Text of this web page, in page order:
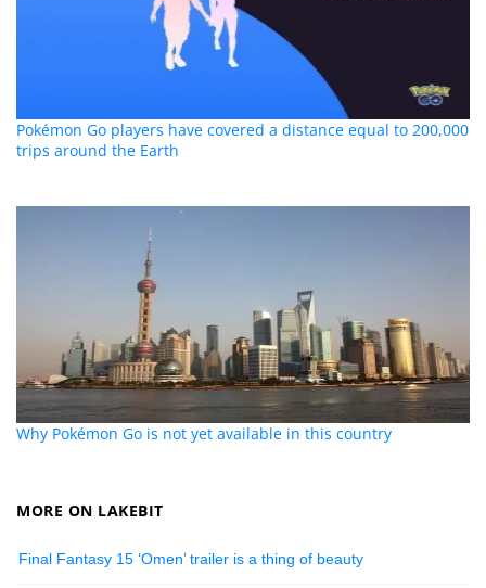
Pokémon Go players have covered a distance equal to 200,000
trips around the Earth
Why Pokémon Go is not yet available in this country
MORE ON LAKEBIT
Final Fantasy 15 ‘Omen’ trailer is a thing of beauty